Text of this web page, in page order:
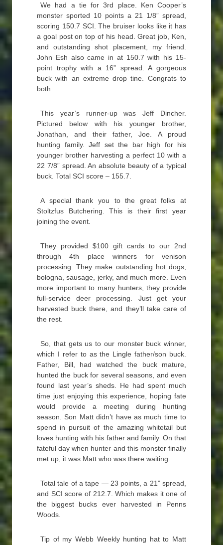
We had a tie for 3rd place. Ken Cooper’s
monster sported 10 points a 21 1/8” spread,
scoring 150.7 SCI. The bruiser looks like it has
a goal post on top of his head. Great job, Ken,
and outstanding shot placement, my friend.
John Esh also came in at 150.7 with his 15-
point trophy with a 16” spread. A gorgeous
buck with an extreme drop tine. Congrats to
both.
This year’s runner-up was Jeff Dincher.
Pictured below with his younger brother,
Jonathan, and their father, Joe. A proud
hunting family. Jeff set the bar high for his
younger brother harvesting a perfect 10 with a
22 7/8” spread. An absolute beauty of a typical
buck. Total SCI score – 155.7.
A special thank you to the great folks at
Stoltzfus Butchering. This is their first year
joining the event.
They provided $100 gift cards to our 2nd
through 4th place winners for venison
processing. They make outstanding hot dogs,
bologna, sausage, jerky, and much more. Even
more important to many hunters, they provide
full-service deer processing. Just get your
harvested buck there, and they’ll take care of
the rest.
So, that gets us to our monster buck winner,
which I refer to as the Lingle father/son buck.
Father, Bill, had watched the buck mature,
hunted the buck for several seasons, and even
found last year’s sheds. He had spent much
time just enjoying this experience, hoping fate
would provide a meeting during hunting
season. Son Matt didn’t have as much time to
spend in pursuit of the amazing whitetail but
loves hunting with his father and family. On that
fateful day when hunter and this monster finally
met up, it was Matt who was there waiting.
Total tale of a tape — 23 points, a 21” spread,
and SCI score of 212.7. Which makes it one of
the biggest bucks ever harvested in Penns
Woods.
Tip of my Webb Weekly hunting hat to Matt